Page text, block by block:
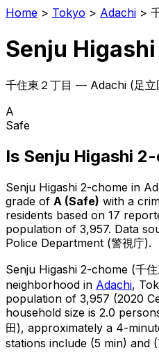
Home > Tokyo > Adachi >
Senju
千住東２丁目 — Adachi (足立
A
Safe
Is Senju Higashi
Senju Higashi 2-chome in
grade of A (Safe) with a
residents based on 17
population of 3,957. Data
Police Department (警視庁).
Senju Higashi 2-chome (千
neighborhood in Adachi,
population of 3,957 (2020
household size is 2.0
田), approximately a 4-
stations include (5 min) and